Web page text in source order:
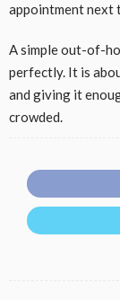
appointment next
A simple out-of-
perfectly. It is
and giving it
crowded.